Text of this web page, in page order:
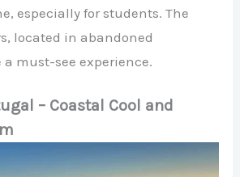
especially for students. The
located in abandoned
must-see experience.
– Coastal Cool and